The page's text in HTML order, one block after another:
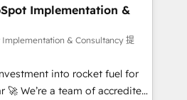
• 150+ Clients for Sales Hub,
Hub, Data Hub and Website
ISO 9001:2015 and
• Exclusive AI
framework, based on ISO
complexity' 𝗥𝗲𝗮𝗱𝘆
Implementation &
Implementation & Consultancy 提
into rocket fuel for